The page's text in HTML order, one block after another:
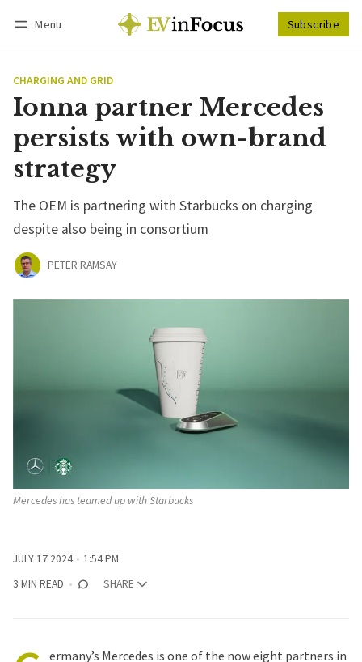
Menu Subscribe
CHARGING AND GRID
Ionna partner Mercedes
persists with own-brand
strategy
The OEM is partnering with Starbucks on charging
despite also being in consortium
PETER RAMSAY
Mercedes has teamed up with Starbucks
JULY 17 2024
1:54 PM
3 MIN READ
SHARE
ermany’s Mercedes is one of the now eight partners in